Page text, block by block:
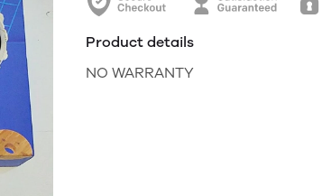
Product details
NO WARRANTY